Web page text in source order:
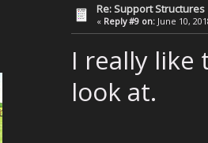
Re: Support Structures
« Reply #9 on: June 10,
I really like
look at.